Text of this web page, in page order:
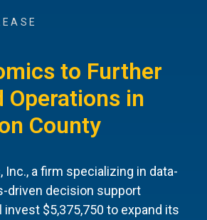
to Further
Operations in
County
Inc., a firm specializing in data-
driven decision support
invest $5,375,750 to expand its